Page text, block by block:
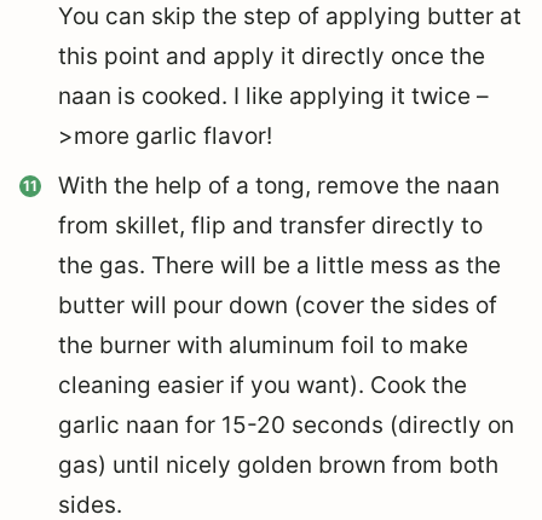
You can skip the step of applying butter at
this point and apply it directly once the
naan is cooked. I like applying it twice –
>more garlic flavor!
With the help of a tong, remove the naan
from skillet, flip and transfer directly to
the gas. There will be a little mess as the
butter will pour down (cover the sides of
the burner with aluminum foil to make
cleaning easier if you want). Cook the
garlic naan for 15-20 seconds (directly on
gas) until nicely golden brown from both
sides.